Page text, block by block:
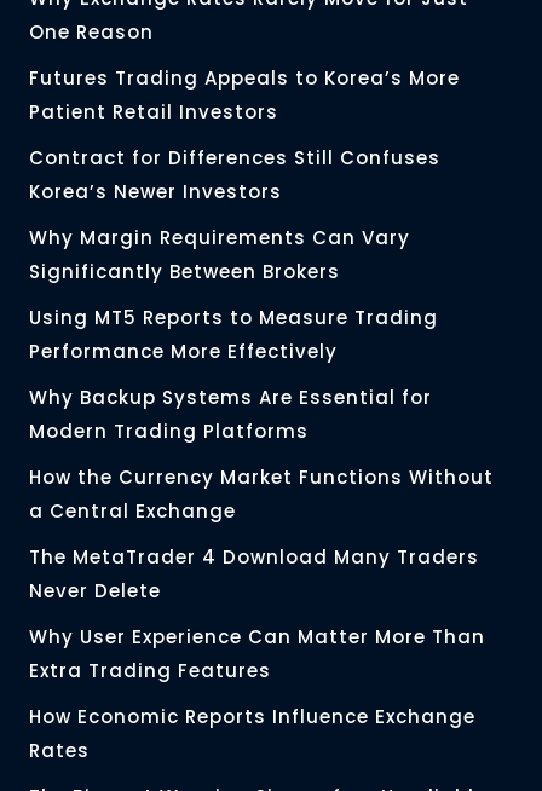
One Reason
Futures Trading Appeals to Korea’s More
Patient Retail Investors
Contract for Differences Still Confuses
Korea’s Newer Investors
Why Margin Requirements Can Vary
Significantly Between Brokers
Using MT5 Reports to Measure Trading
Performance More Effectively
Why Backup Systems Are Essential for
Modern Trading Platforms
How the Currency Market Functions Without
a Central Exchange
The MetaTrader 4 Download Many Traders
Never Delete
Why User Experience Can Matter More Than
Extra Trading Features
How Economic Reports Influence Exchange
Rates